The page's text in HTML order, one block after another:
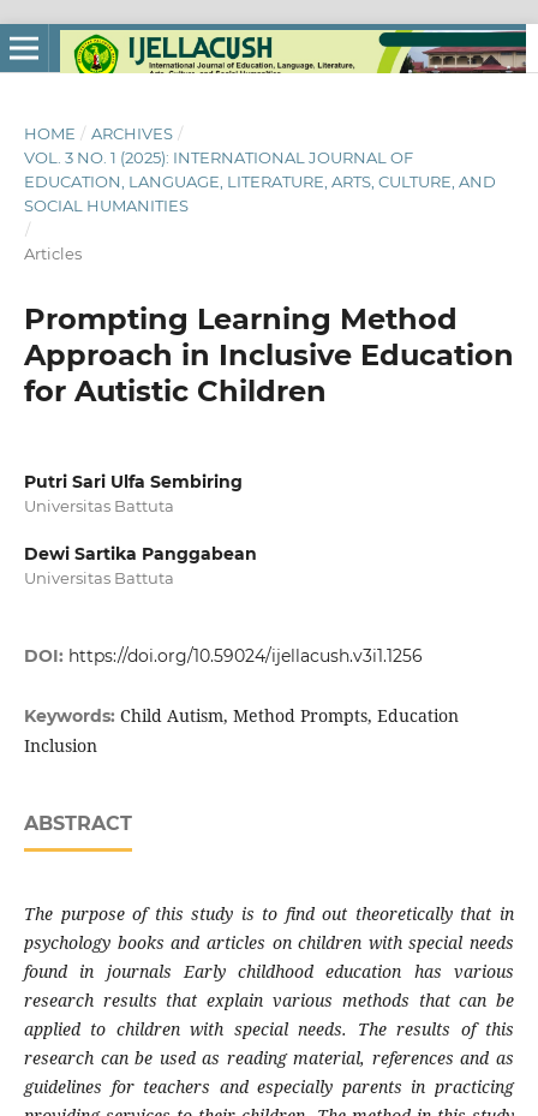
HOME / ARCHIVES /
VOL. 3 NO. 1 (2025): INTERNATIONAL JOURNAL OF
EDUCATION, LANGUAGE, LITERATURE, ARTS, CULTURE, AND
SOCIAL HUMANITIES
/
Articles
Prompting Learning Method
Approach in Inclusive Education
for Autistic Children
Putri Sari Ulfa Sembiring
Universitas Battuta
Dewi Sartika Panggabean
Universitas Battuta
DOI: https://doi.org/10.59024/ijellacush.v3i1.1256
Keywords: Child Autism, Method Prompts, Education
Inclusion
ABSTRACT
The purpose of this study is to find out theoretically that in
psychology books and articles on children with special needs
found in journals Early childhood education has various
research results that explain various methods that can be
applied to children with special needs. The results of this
research can be used as reading material, references and as
guidelines for teachers and especially parents in practicing